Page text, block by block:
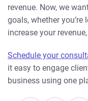
revenue. Now, we
goals, whether
increase your
Schedule your
it easy to engage
business using one